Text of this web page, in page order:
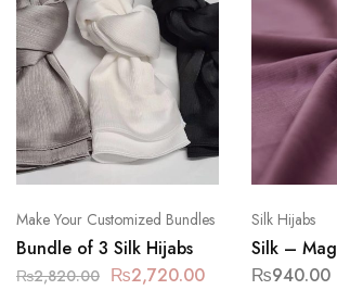
Make Your Customized Bundles
Bundle of 3 Silk Hijabs
₨2,820.00 ₨2,720.00
Silk Hijabs
Silk –
₨940.00